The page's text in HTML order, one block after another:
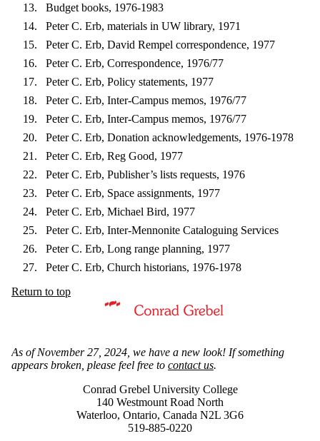
Budget books, 1976-1983
Peter C. Erb, materials in UW library, 1971
Peter C. Erb, David Rempel correspondence, 1977
Peter C. Erb, Correspondence, 1976/77
Peter C. Erb, Policy statements, 1977
Peter C. Erb, Inter-Campus memos, 1976/77
Peter C. Erb, Inter-Campus memos, 1976/77
Peter C. Erb, Donation acknowledgements, 1976-1978
Peter C. Erb, Reg Good, 1977
Peter C. Erb, Publisher’s lists requests, 1976
Peter C. Erb, Space assignments, 1977
Peter C. Erb, Michael Bird, 1977
Peter C. Erb, Inter-Mennonite Cataloguing Services
Peter C. Erb, Long range planning, 1977
Peter C. Erb, Church historians, 1976-1978
Return to top
Information about Mennonite Archives of Ontario
As of November 27, 2024, we have a new look! If something
appears broken, please feel free to contact us.
Conrad Grebel University College
140 Westmount Road North
Waterloo, Ontario, Canada N2L 3G6
519-885-0220